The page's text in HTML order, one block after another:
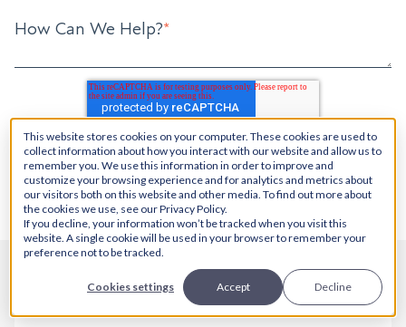
This website stores cookies on your computer. These cookies are used to
collect information about how you interact with our website and allow us to
remember you. We use this information in order to improve and
customize your browsing experience and for analytics and metrics about
our visitors both on this website and other media. To find out more about
the cookies we use, see our Privacy Policy.
If you decline, your information won’t be tracked when you visit this
website. A single cookie will be used in your browser to remember your
preference not to be tracked.
Cookies settings Accept Decline
How Can We Help?*